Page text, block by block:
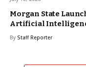
Morgan State
Artificial
By Staff Reporter